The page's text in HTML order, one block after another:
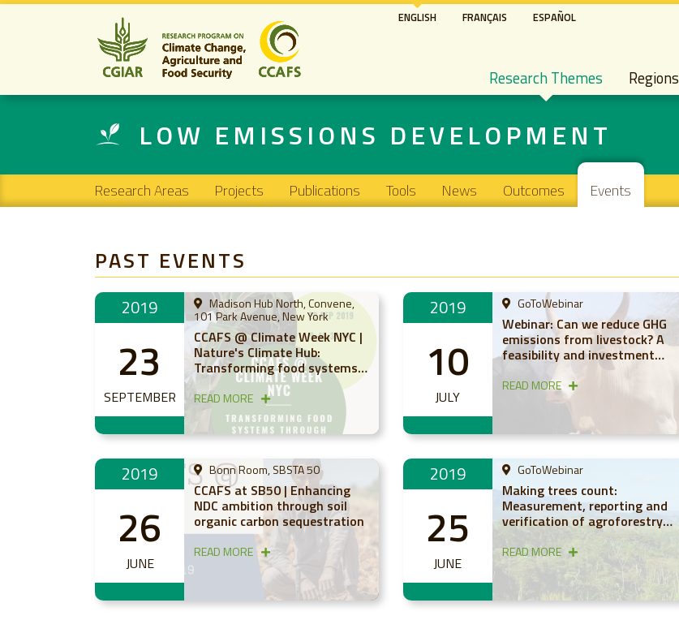
Skip
content
ENGLISH FRANÇAIS ESPAÑOL
Main navigation
Research Themes Regions
LOW EMISSIONS DEVELOPMENT
Main navigation
Research Areas Projects Publications Tools News Outcomes Events
PAST EVENTS
2019
23
SEPTEMBER
Madison Hub North, Convene,
101 Park Avenue, New York
CCAFS @ Climate Week NYC |
Nature's Climate Hub:
Transforming food systems
through nature-based
solutions
READ MORE
2019
10
JULY
GoToWebinar
Webinar: Can we reduce GHG
emissions from livestock? A
feasibility and investment
study from East Africa
READ MORE
2019
26
JUNE
Bonn Room, SBSTA 50
CCAFS at SB50 | Enhancing
NDC ambition through soil
organic carbon sequestration
READ MORE
2019
25
JUNE
GoToWebinar
Making trees count:
Measurement, reporting and
verification of agroforestry-
based carbon (webinar)
READ MORE